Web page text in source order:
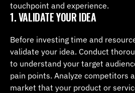
touchpoint and experience.
1. VALIDATE YOUR IDEA
Before investing time and
validate your idea. Conduct
to understand your target
pain points. Analyze competitors
market that your product or